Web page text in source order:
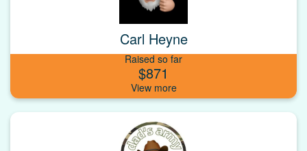
Carl Heyne
Raised so far
$871